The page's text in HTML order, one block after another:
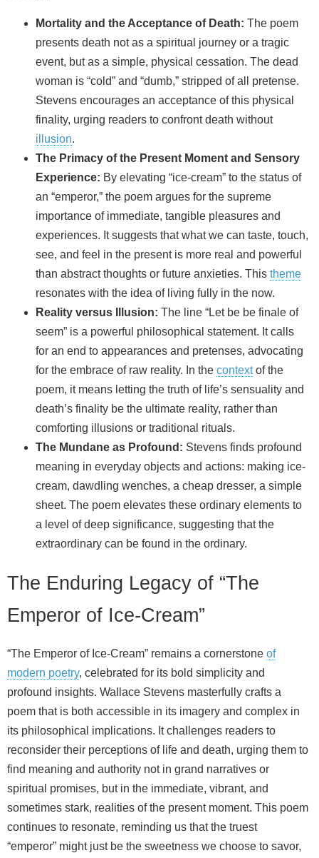
Mortality and the Acceptance of Death: The poem
presents death not as a spiritual journey or a tragic
event, but as a simple, physical cessation. The dead
woman is “cold” and “dumb,” stripped of all pretense.
Stevens encourages an acceptance of this physical
finality, urging readers to confront death without
illusion.
The Primacy of the Present Moment and Sensory
Experience: By elevating “ice-cream” to the status of
an “emperor,” the poem argues for the supreme
importance of immediate, tangible pleasures and
experiences. It suggests that what we can taste, touch,
see, and feel in the present is more real and powerful
than abstract thoughts or future anxieties. This theme
resonates with the idea of living fully in the now.
Reality versus Illusion: The line “Let be be finale of
seem” is a powerful philosophical statement. It calls
for an end to appearances and pretenses, advocating
for the embrace of raw reality. In the contextof the
poem, it means letting the truth of life’s sensuality and
death’s finality be the ultimate reality, rather than
comforting illusions or traditional rituals.
The Mundane as Profound: Stevens finds profound
meaning in everyday objects and actions: making ice-
cream, dawdling wenches, a cheap dresser, a simple
sheet. The poem elevates these ordinary elements to
a level of deep significance, suggesting that the
extraordinary can be found in the ordinary.
The Enduring Legacy of “The
Emperor of Ice-Cream”
“The Emperor of Ice-Cream” remains a cornerstone of
modern poetry, celebrated for its bold simplicity and
profound insights. Wallace Stevens masterfully crafts a
poem that is both accessible in its imagery and complex in
its philosophical implications. It challenges readers to
reconsider their perceptions of life and death, urging them to
find meaning and authority not in grand narratives or
spiritual promises, but in the immediate, vibrant, and
sometimes stark, realities of the present moment. This poem
continues to resonate, reminding us that the truest
“emperor” might just be the sweetness we choose to savor,